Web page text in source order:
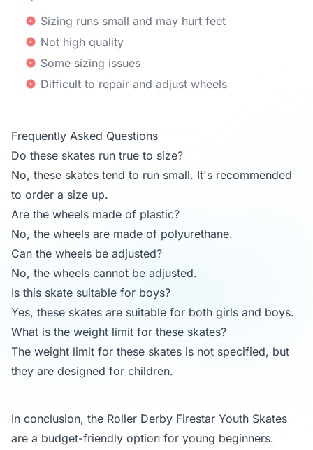
Sizing runs small and may hurt feet
Not high quality
Some sizing issues
Difficult to repair and adjust wheels
Frequently Asked Questions
Do these skates run true to size?
No, these skates tend to run small. It's recommended
to order a size up.
Are the wheels made of plastic?
No, the wheels are made of polyurethane.
Can the wheels be adjusted?
No, the wheels cannot be adjusted.
Is this skate suitable for boys?
Yes, these skates are suitable for both girls and boys.
What is the weight limit for these skates?
The weight limit for these skates is not specified, but
they are designed for children.
In conclusion, the Roller Derby Firestar Youth Skates
are a budget-friendly option for young beginners.